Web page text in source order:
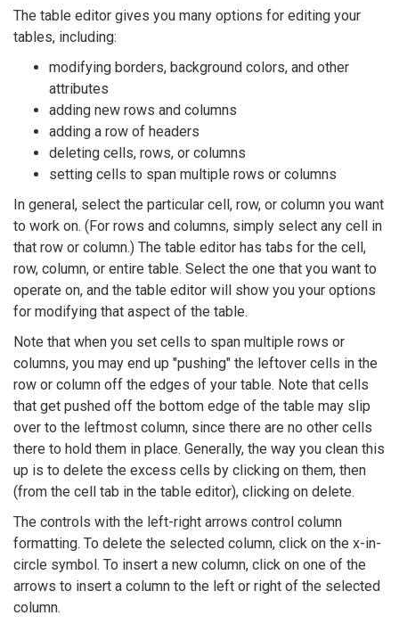
The table editor gives you many options for editing your
tables, including:
modifying borders, background colors, and other
attributes
adding new rows and columns
adding a row of headers
deleting cells, rows, or columns
setting cells to span multiple rows or columns
In general, select the particular cell, row, or column you want
to work on. (For rows and columns, simply select any cell in
that row or column.) The table editor has tabs for the cell,
row, column, or entire table. Select the one that you want to
operate on, and the table editor will show you your options
for modifying that aspect of the table.
Note that when you set cells to span multiple rows or
columns, you may end up "pushing" the leftover cells in the
row or column off the edges of your table. Note that cells
that get pushed off the bottom edge of the table may slip
over to the leftmost column, since there are no other cells
there to hold them in place. Generally, the way you clean this
up is to delete the excess cells by clicking on them, then
(from the cell tab in the table editor), clicking on delete.
The controls with the left-right arrows control column
formatting. To delete the selected column, click on the x-in-
circle symbol. To insert a new column, click on one of the
arrows to insert a column to the left or right of the selected
column.